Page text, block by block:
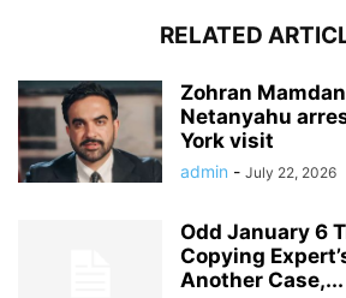
RELATED
Zohran
Netanyahu
York visit
admin - July 22, 2026
Odd January 6
Copying
Another Case,...